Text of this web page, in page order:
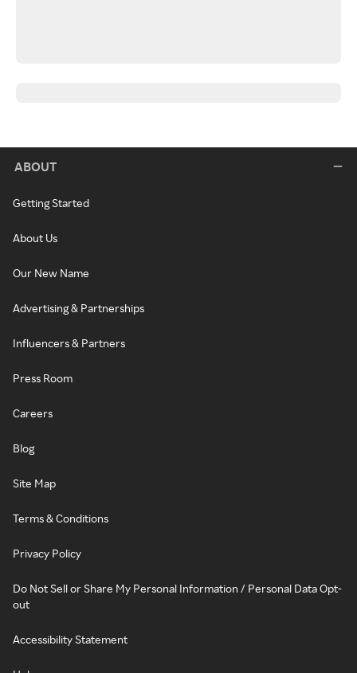
ABOUT
Getting Started
About Us
Our New Name
Advertising & Partnerships
Influencers & Partners
Press Room
Careers
Blog
Site Map
Terms & Conditions
Privacy Policy
Do Not Sell or Share My Personal Information / Personal Data Opt-
out
Accessibility Statement